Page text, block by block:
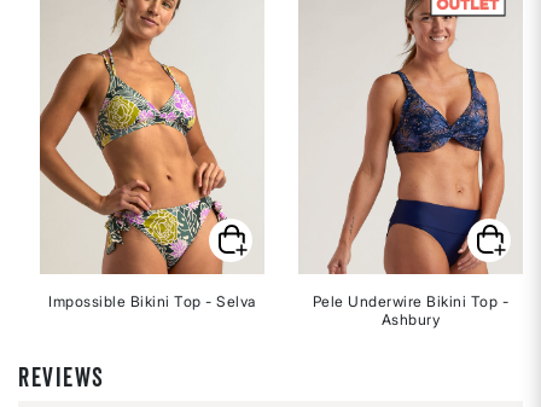
Impossible Bikini Top - Selva
Pele Underwire Bikini Top -
Ashbury
REVIEWS